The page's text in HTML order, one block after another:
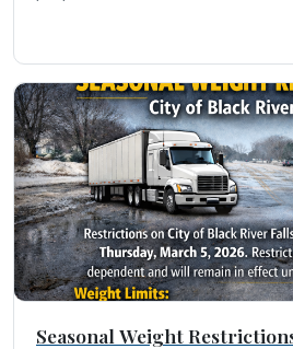
Seasonal Weight